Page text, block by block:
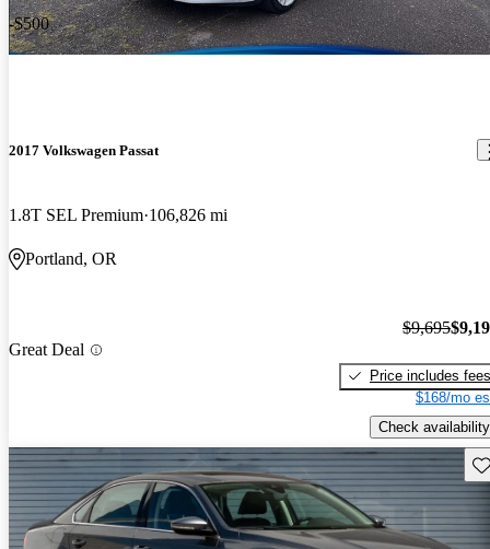
-$500
2017 Volkswagen Passat
1.8T SEL Premium 106,826 mi
Portland, OR
Great Deal
$9,695
Price includes fees
$168/mo
Check availability